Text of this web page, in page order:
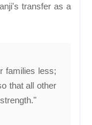
transfer as a
families less;
that all other